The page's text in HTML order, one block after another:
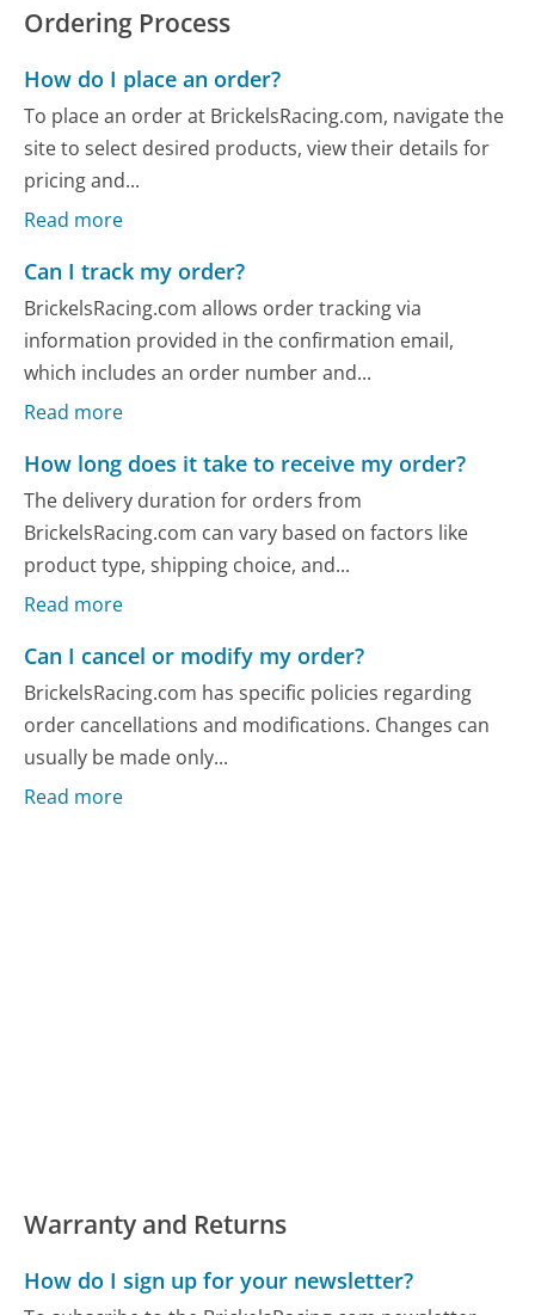
Ordering Process
How do I place an order?
To place an order at BrickelsRacing.com, navigate the
site to select desired products, view their details for
pricing and...
Read more
Can I track my order?
BrickelsRacing.com allows order tracking via
information provided in the confirmation email,
which includes an order number and...
Read more
How long does it take to receive my order?
The delivery duration for orders from
BrickelsRacing.com can vary based on factors like
product type, shipping choice, and...
Read more
Can I cancel or modify my order?
BrickelsRacing.com has specific policies regarding
order cancellations and modifications. Changes can
usually be made only...
Read more
Warranty and Returns
How do I sign up for your newsletter?